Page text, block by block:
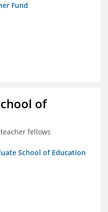
Fund
of
fellows
School of Education